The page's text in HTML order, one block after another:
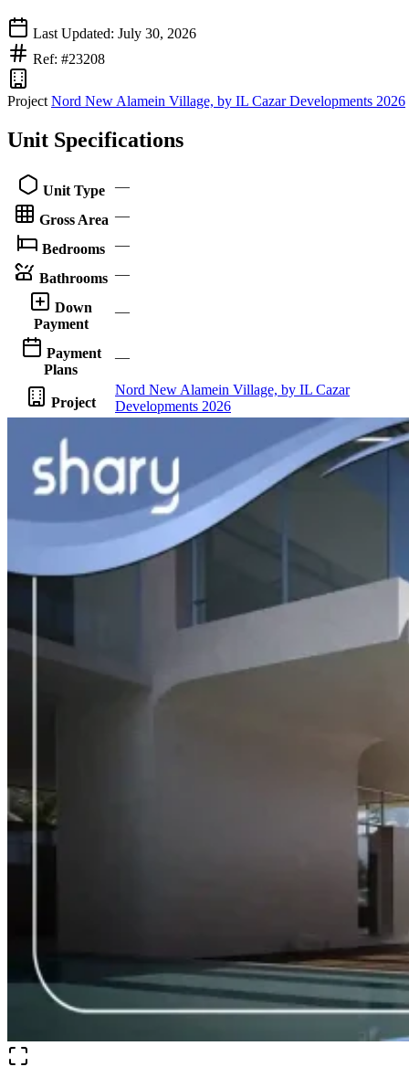
Last Updated: July 30, 2026
Ref: #23208
Project Nord New Alamein Village, by IL Cazar Developments 2026
Unit Specifications
Unit Type —
Gross Area —
Bedrooms —
Bathrooms —
Down
Payment
—
Payment
Plans
—
Project
Nord New Alamein Village, by IL Cazar
Developments 2026